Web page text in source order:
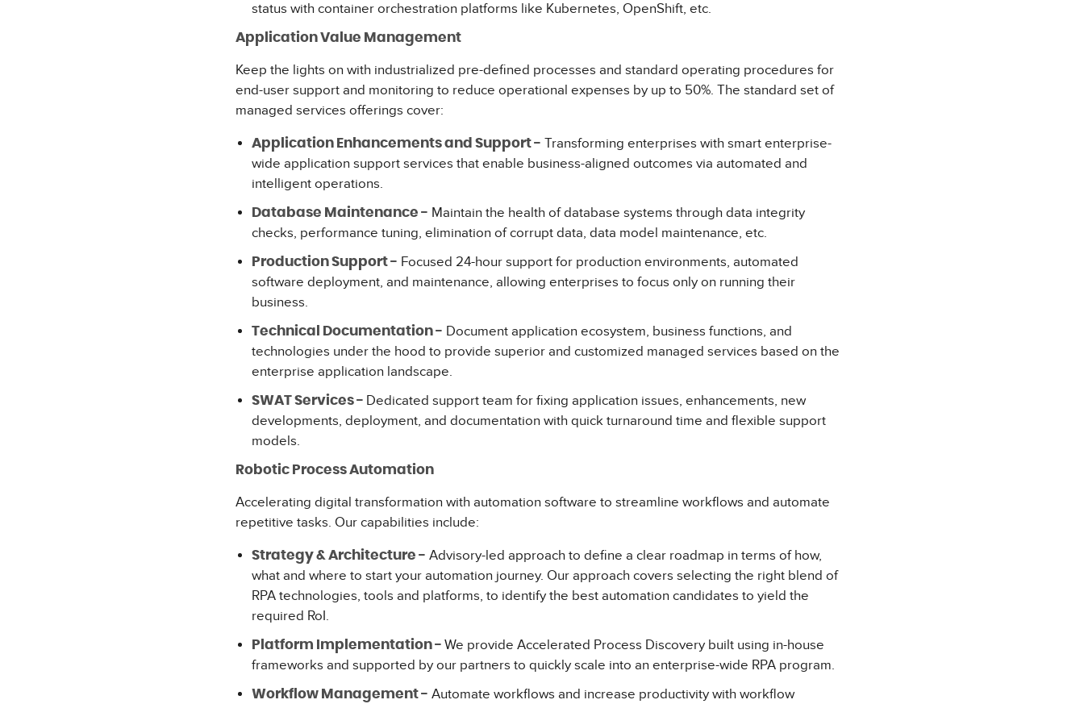
status with container orchestration platforms like Kubernetes, OpenShift, etc.
Application Value Management
Keep the lights on with industrialized pre-defined processes and standard operating procedures for
end-user support and monitoring to reduce operational expenses by up to 50%. The standard set of
managed services offerings cover:
Application Enhancements and Support - Transforming enterprises with smart enterprise-
wide application support services that enable business-aligned outcomes via automated and
intelligent operations.
Database Maintenance - Maintain the health of database systems through data integrity
checks, performance tuning, elimination of corrupt data, data model maintenance, etc.
Production Support - Focused 24-hour support for production environments, automated
software deployment, and maintenance, allowing enterprises to focus only on running their
business.
Technical Documentation - Document application ecosystem, business functions, and
technologies under the hood to provide superior and customized managed services based on the
enterprise application landscape.
SWAT Services - Dedicated support team for fixing application issues, enhancements, new
developments, deployment, and documentation with quick turnaround time and flexible support
models.
Robotic Process Automation
Accelerating digital transformation with automation software to streamline workflows and automate
repetitive tasks. Our capabilities include:
Strategy & Architecture - Advisory-led approach to define a clear roadmap in terms of how,
what and where to start your automation journey. Our approach covers selecting the right blend of
RPA technologies, tools and platforms, to identify the best automation candidates to yield the
required RoI.
Platform Implementation - We provide Accelerated Process Discovery built using in-house
frameworks and supported by our partners to quickly scale into an enterprise-wide RPA program.
Workflow Management - Automate workflows and increase productivity with workflow